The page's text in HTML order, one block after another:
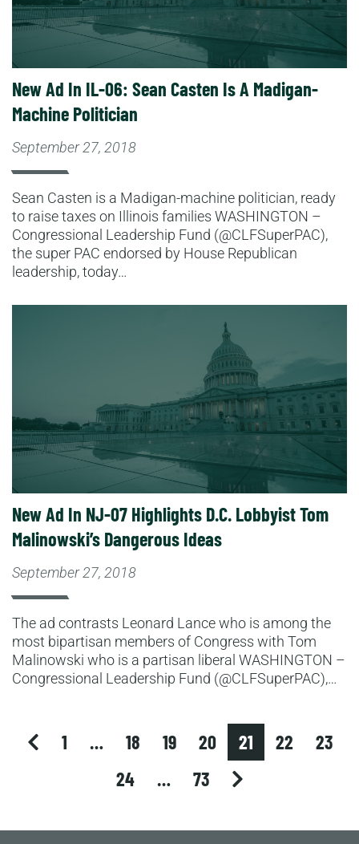
New Ad In IL-06: Sean Casten Is A Madigan-
Machine Politician
September 27, 2018
Sean Casten is a Madigan-machine politician, ready
to raise taxes on Illinois families WASHINGTON –
Congressional Leadership Fund (@CLFSuperPAC),
the super PAC endorsed by House Republican
leadership, today…
New Ad In NJ-07 Highlights D.C. Lobbyist Tom
Malinowski’s Dangerous Ideas
September 27, 2018
The ad contrasts Leonard Lance who is among the
most bipartisan members of Congress with Tom
Malinowski who is a partisan liberal WASHINGTON –
Congressional Leadership Fund (@CLFSuperPAC),…
previous
1 … 18 19 20 21 22
23
24
… 73 next